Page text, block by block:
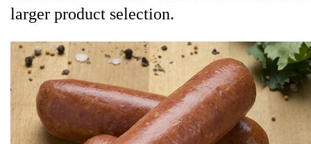
larger product selection.